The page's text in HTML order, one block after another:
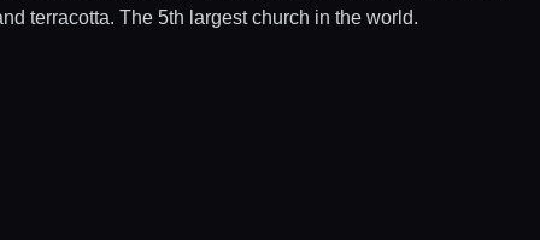
terracotta. The 5th largest church in the world.